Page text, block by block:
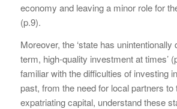
economy and leaving a minor role for
(p.9).
Moreover, the ‘state has unintentionally
term, high-quality investment at times’
familiar with the difficulties of investing
past, from the need for local partners to
expatriating capital, understand these